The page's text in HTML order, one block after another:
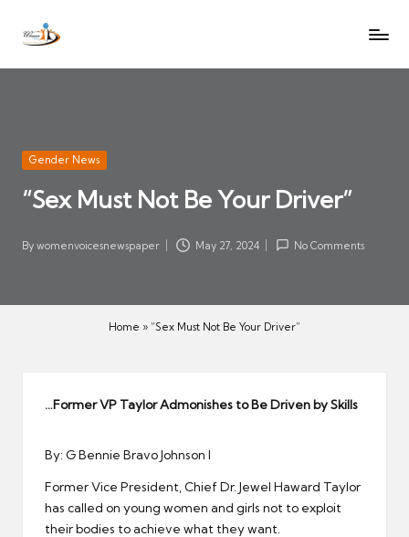
SkipW
V
oi
c
N
Let
heard
Posted
Gender News
“Sex Must Not Be Your Driver”
Posted
By womenvoicesnewspaper May 27, 2024 No Comments
Home » “Sex Must Not Be Your Driver”
…Former VP Taylor Admonishes to Be Driven by Skills
By: G Bennie Bravo Johnson I
Former Vice President, Chief Dr. Jewel Haward Taylor
has called on young women and girls not to exploit
their bodies to achieve what they want.